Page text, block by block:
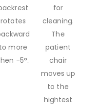
rotates
to more
-5°.
for
cleaning.
The
patient
chair
moves up
to the
hightest